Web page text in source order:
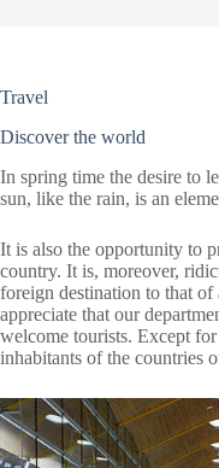
Travel
Discover the world
In spring time the desire to
sun, like the rain, is an
It is also the opportunity to
country. It is, moreover,
foreign destination to that of
appreciate that our
welcome tourists. Except
inhabitants of the countries